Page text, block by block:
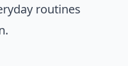
routines